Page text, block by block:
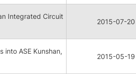
Integrated Circuit
2015-07-20
into ASE Kunshan,
2015-05-19